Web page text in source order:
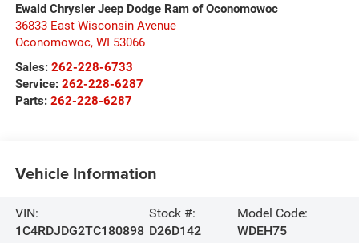
Ewald Chrysler Jeep Dodge Ram of Oconomowoc
36833 East Wisconsin Avenue
Oconomowoc, WI 53066
Sales: 262-228-6733
Service: 262-228-6287
Parts: 262-228-6287
Vehicle Information
VIN:
1C4RDJDG2TC180898
Stock #:
D26D142
Model Code:
WDEH75